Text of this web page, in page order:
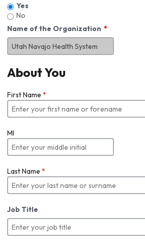
Yes
No
Name of the Organization
About You
First Name *
MI
Last Name *
Job Title